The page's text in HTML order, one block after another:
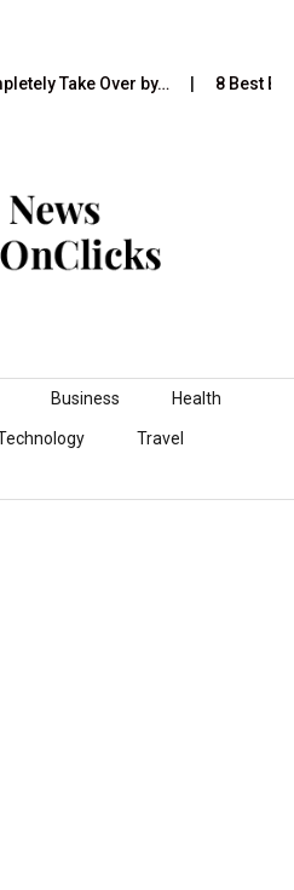
Take Over by… 8 Best
Business Health
Travel